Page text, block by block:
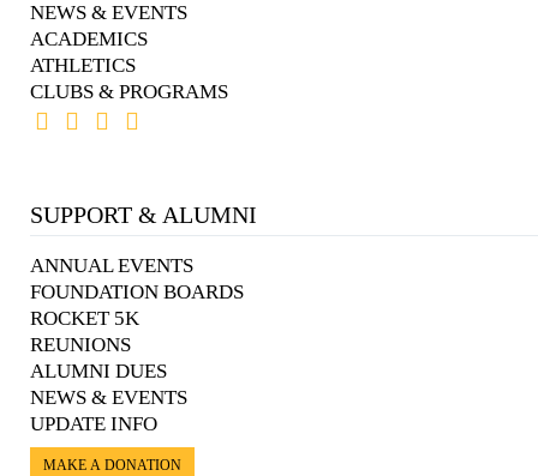
NEWS & EVENTS
ACADEMICS
ATHLETICS
CLUBS & PROGRAMS
SUPPORT & ALUMNI
ANNUAL EVENTS
FOUNDATION BOARDS
ROCKET 5K
REUNIONS
ALUMNI DUES
NEWS & EVENTS
UPDATE INFO
MAKE A DONATION